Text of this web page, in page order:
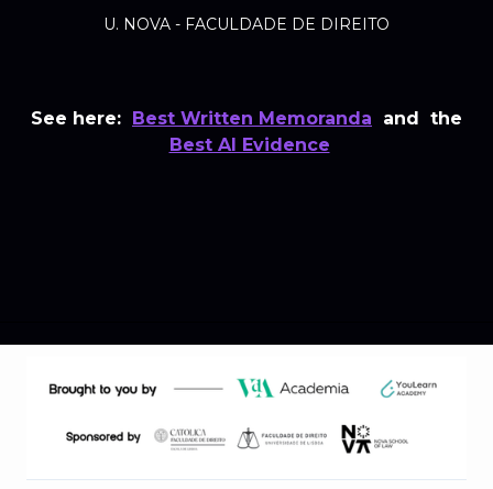
U. NOVA - FACULDADE DE DIREITO
See here: Best Written Memoranda and the
Best AI Evidence